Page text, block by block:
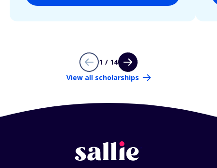
1 / 14
View all scholarships